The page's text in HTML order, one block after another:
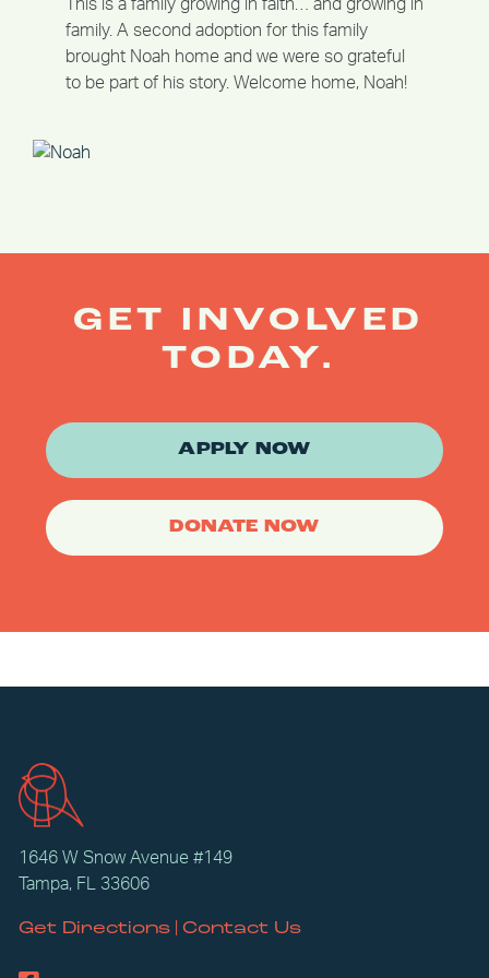
This is a family growing in faith… and growing in
family. A second adoption for this family
brought Noah home and we were so grateful
to be part of his story. Welcome home, Noah!
GET INVOLVED
TODAY.
APPLY NOW
DONATE NOW
1646 W Snow Avenue #149
Tampa, FL 33606
Get Directions| Contact Us